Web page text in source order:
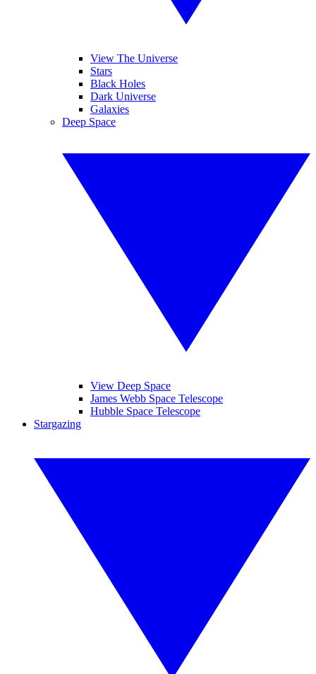
View The Universe
Stars
Black Holes
Dark Universe
Galaxies
Deep Space
View Deep Space
James Webb Space Telescope
Hubble Space Telescope
Stargazing